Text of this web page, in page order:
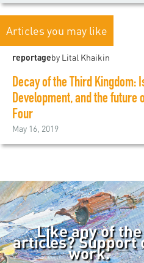
Articles you may like
reportageby Lital Khaikin
Decay of the Third Kingdom:
Development, and the future
Four
May 16, 2019
Like any of the
articles? Support
work.